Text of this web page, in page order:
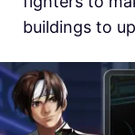
buildings to